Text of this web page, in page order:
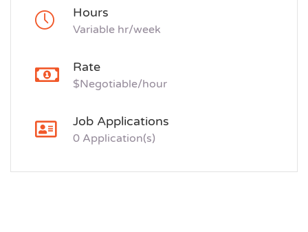
Hours
Variable hr/week
Rate
$Negotiable/hour
Job Applications
0 Application(s)